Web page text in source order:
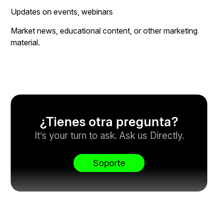
Updates on events, webinars
Market news, educational content, or other marketing
material.
¿Tienes otra pregunta?
It’s your turn to ask. Ask us Directly.
Soporte